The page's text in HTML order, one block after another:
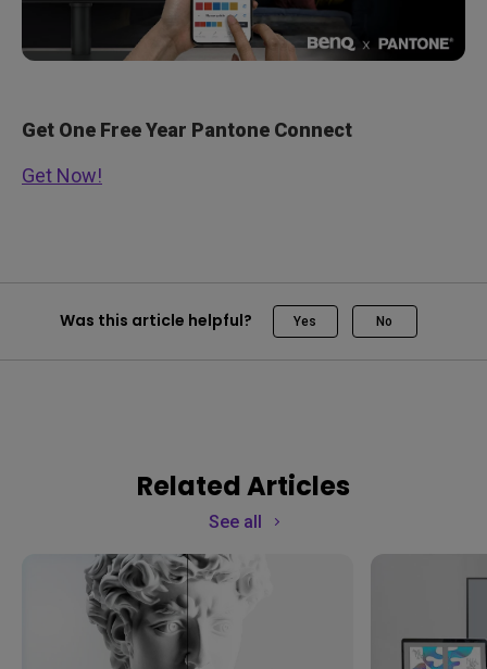
Get One Free Year Pantone Connect
Get Now!
Was this article helpful? Yes No
Related Articles
See all